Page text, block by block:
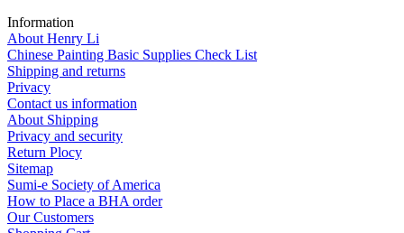
Information
About Henry Li
Chinese Painting Basic Supplies Check List
Shipping and returns
Privacy
Contact us information
About Shipping
Privacy and security
Return Plocy
Sitemap
Sumi-e Society of America
How to Place a BHA order
Our Customers